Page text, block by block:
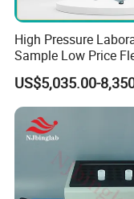
High Pressure
Sample Low Price
Screen Display
Automatic
Specimen Mounting
and Clamps Press
US$5,035.00-